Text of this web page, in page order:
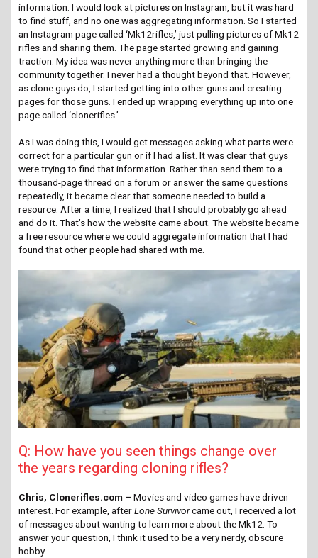
information. I would look at pictures on Instagram, but it was hard
to find stuff, and no one was aggregating information. So I started
an Instagram page called ‘Mk12rifles,’ just pulling pictures of Mk12
rifles and sharing them. The page started growing and gaining
traction. My idea was never anything more than bringing the
community together. I never had a thought beyond that. However,
as clone guys do, I started getting into other guns and creating
pages for those guns. I ended up wrapping everything up into one
page called ‘clonerifles.’
As I was doing this, I would get messages asking what parts were
correct for a particular gun or if I had a list. It was clear that guys
were trying to find that information. Rather than send them to a
thousand-page thread on a forum or answer the same questions
repeatedly, it became clear that someone needed to build a
resource. After a time, I realized that I should probably go ahead
and do it. That’s how the website came about. The website became
a free resource where we could aggregate information that I had
found that other people had shared with me.
Q: How have you seen things change over
the years regarding cloning rifles?
Chris, Clonerifles.com – Movies and video games have driven
interest. For example, afterLone Survivorcame out, I received a lot
of messages about wanting to learn more about the Mk12. To
answer your question, I think it used to be a very nerdy, obscure
hobby.